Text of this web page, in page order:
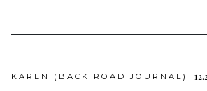
KAREN (BACK ROAD JOURNAL)